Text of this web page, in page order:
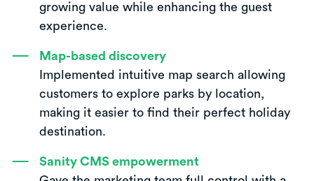
growing value while enhancing the guest
experience.
Map-based discovery
Implemented intuitive map search allowing
customers to explore parks by location,
making it easier to find their perfect holiday
destination.
Sanity CMS empowerment